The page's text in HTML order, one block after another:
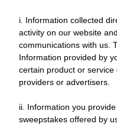
i. Information collected
activity on our website
communications with us.
Information provided by
certain product or
providers or advertisers.
ii. Information you
sweepstakes offered by